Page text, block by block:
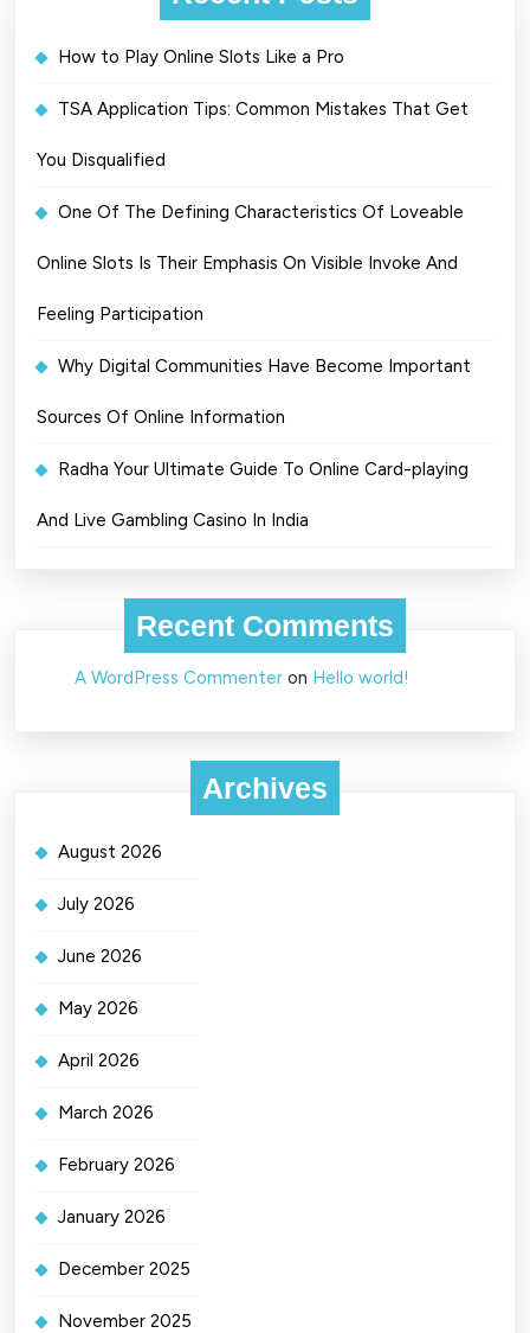
How to Play Online Slots Like a Pro
TSA Application Tips: Common Mistakes That Get
You Disqualified
One Of The Defining Characteristics Of Loveable
Online Slots Is Their Emphasis On Visible Invoke And
Feeling Participation
Why Digital Communities Have Become Important
Sources Of Online Information
Radha Your Ultimate Guide To Online Card-playing
And Live Gambling Casino In India
Recent Comments
A WordPress Commenter on Hello world!
Archives
August 2026
July 2026
June 2026
May 2026
April 2026
March 2026
February 2026
January 2026
December 2025
November 2025